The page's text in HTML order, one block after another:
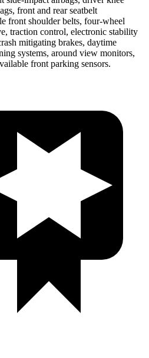
front and rear seatbelt
front shoulder belts, four-wheel
traction control, electronic stability
mitigating brakes, daytime
systems, around view monitors,
front parking sensors.